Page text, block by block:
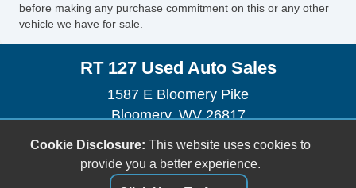
before making any purchase commitment on this or any other
vehicle we have for sale.
RT 127 Used Auto Sales
1587 E Bloomery Pike
Bloomery, WV 26817
(304) 856-2311
sales@rt127autosales.com
Cookie Disclosure: This website uses cookies to
provide you a better experience.